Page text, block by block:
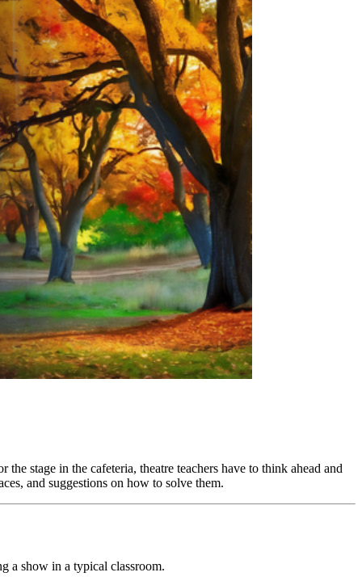
stage in the cafeteria, theatre teachers have to think ahead and
and suggestions on how to solve them.
a show in a typical classroom.